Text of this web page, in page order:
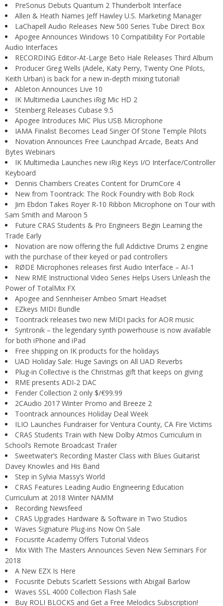
PreSonus Debuts Quantum 2 Thunderbolt Interface
Allen & Heath Names Jeff Hawley U.S. Marketing Manager
LaChapell Audio Releases New 500 Series Tube Direct Box
Apogee Announces Windows 10 Compatibility For Portable
Audio Interfaces
RECORDING Editor-At-Large Beto Hale Releases Third Album
Producer Greg Wells (Adele, Katy Perry, Twenty One Pilots,
Keith Urban) is back for a new in-depth mixing tutorial!
Ableton Announces Live 10
IK Multimedia Launches iRig Mic HD 2
Steinberg Releases Cubase 9.5
Apogee Introduces MiC Plus USB Microphone
IAMA Finalist Becomes Lead Singer Of Stone Temple Pilots
Novation Announces Free Launchpad Arcade, Beats And
Bytes Webinars
IK Multimedia Launches new iRig Keys I/O Interface/Controller
Keyboard
Dennis Chambers Creates Content for DrumCore 4
New from Toontrack: The Rock Foundry with Bob Rock
Jim Ebdon Takes Royer R-10 Ribbon Microphone on Tour with
Sam Smith and Maroon 5
Future CRAS Students & Pro Engineers Begin Learning the
Trade Early
Novation are now offering the full Addictive Drums 2 engine
with the purchase of their keyed or pad controllers
RØDE Microphones releases first Audio Interface – AI-1
New RME Instructional Video Series Helps Users Unleash the
Power of TotalMix FX
Apogee and Sennheiser Ambeo Smart Headset
EZkeys MIDI Bundle
Toontrack releases two new MIDI packs for AOR music
Syntronik – the legendary synth powerhouse is now available
for both iPhone and iPad
Free shipping on IK products for the holidays
UAD Holiday Sale: Huge Savings on All UAD Reverbs
Plug-in Collective is the Christmas gift that keeps on giving
RME presents ADI-2 DAC
Fender Collection 2 only $/€99.99
2CAudio 2017 Winter Promo and Breeze 2
Toontrack announces Holiday Deal Week
ILIO Launches Fundraiser for Ventura County, CA Fire Victims
CRAS Students Train with New Dolby Atmos Curriculum in
School’s Remote Broadcast Trailer
Sweetwater’s Recording Master Class with Blues Guitarist
Davey Knowles and His Band
Step in Sylvia Massy’s World
CRAS Features Leading Audio Engineering Education
Curriculum at 2018 Winter NAMM
Recording Newsfeed
CRAS Upgrades Hardware & Software in Two Studios
Waves Signature Plug-ins Now On Sale
Focusrite Academy Offers Tutorial Videos
Mix With The Masters Announces Seven New Seminars For
2018
A New EZX Is Here
Focusrite Debuts Scarlett Sessions with Abigail Barlow
Waves SSL 4000 Collection Flash Sale
Buy ROLI BLOCKS and Get a Free Melodics Subscription!